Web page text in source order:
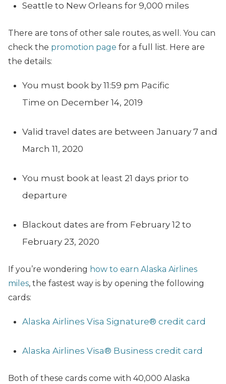
Seattle to New Orleans for 9,000 miles
There are tons of other sale routes, as well. You can
check the promotion page for a full list. Here are
the details:
You must book by 11:59 pm Pacific
Time on December 14, 2019
Valid travel dates are between January 7 and
March 11, 2020
You must book at least 21 days prior to
departure
Blackout dates are from February 12 to
February 23, 2020
If you’re wondering how to earn Alaska Airlines
miles, the fastest way is by opening the following
cards:
Alaska Airlines Visa Signature® credit card
Alaska Airlines Visa® Business credit card
Both of these cards come with 40,000 Alaska